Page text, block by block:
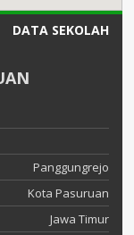
DATA SEKOLAH
Panggungrejo
Kota Pasuruan
Jawa Timur